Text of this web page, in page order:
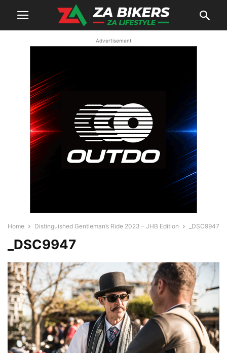
Advertisement
Home Distinguished Gentleman’s Ride 2023 – JHB Edition _DSC9947
_DSC9947